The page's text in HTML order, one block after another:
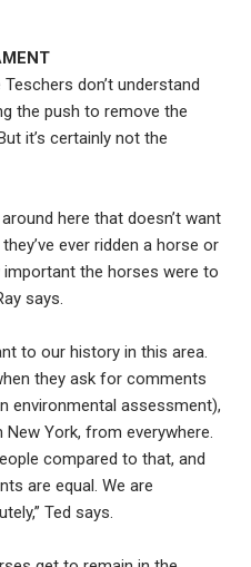
don’t understand
the push to remove the
it’s certainly not the
here that doesn’t want
ever ridden a horse or
the horses were to
says.
to our history in this area.
they ask for comments
environmental assessment),
York, from everywhere.
compared to that, and
are equal. We are
Ted says.